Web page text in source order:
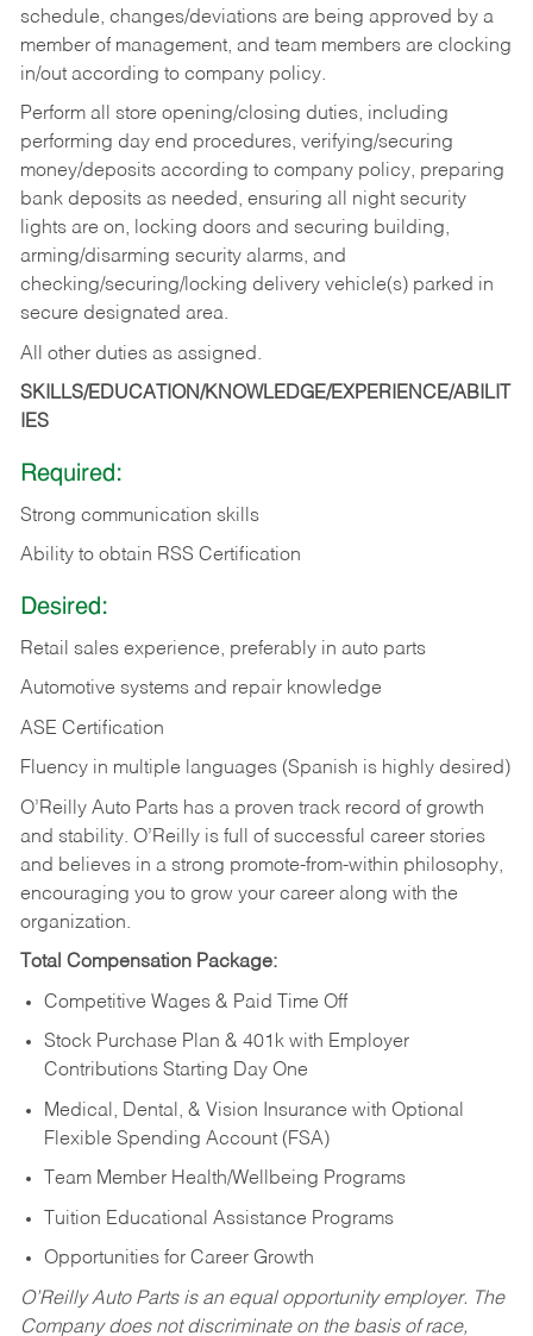
schedule, changes/deviations are being approved by a
member of management, and team members are clocking
in/out according to company policy.
Perform all store opening/closing duties, including
performing day end procedures, verifying/securing
money/deposits according to company policy, preparing
bank deposits as needed, ensuring all night security
lights are on, locking doors and securing building,
arming/disarming security alarms, and
checking/securing/locking delivery vehicle(s) parked in
secure designated area.
All other duties as assigned.
SKILLS/EDUCATION/KNOWLEDGE/EXPERIENCE/ABILIT
IES
Required:
Strong communication skills
Ability to obtain RSS Certification
Desired:
Retail sales experience, preferably in auto parts
Automotive systems and repair knowledge
ASE Certification
Fluency in multiple languages (Spanish is highly desired)
O’Reilly Auto Parts has a proven track record of growth
and stability. O’Reilly is full of successful career stories
and believes in a strong promote-from-within philosophy,
encouraging you to grow your career along with the
organization.
Total Compensation Package:
Competitive Wages & Paid Time Off
Stock Purchase Plan & 401k with Employer
Contributions Starting Day One
Medical, Dental, & Vision Insurance with Optional
Flexible Spending Account (FSA)
Team Member Health/Wellbeing Programs
Tuition Educational Assistance Programs
Opportunities for Career Growth
O’Reilly Auto Parts is an equal opportunity employer. The
Company does not discriminate on the basis of race,